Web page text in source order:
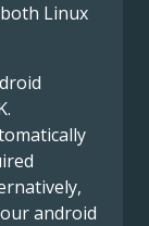
Linux
android